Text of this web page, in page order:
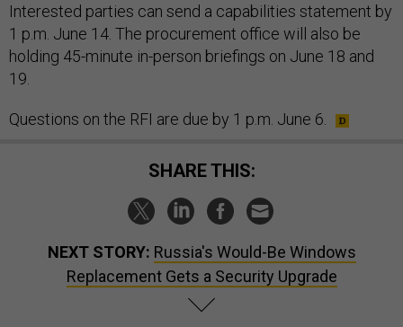
Interested parties can send a capabilities statement by
1 p.m. June 14. The procurement office will also be
holding 45-minute in-person briefings on June 18 and
19.
Questions on the RFI are due by 1 p.m. June 6.
SHARE THIS:
NEXT STORY: Russia's Would-Be Windows
Replacement Gets a Security Upgrade